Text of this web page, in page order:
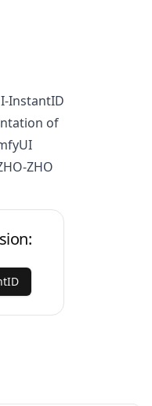
InstantID
of
ZHO